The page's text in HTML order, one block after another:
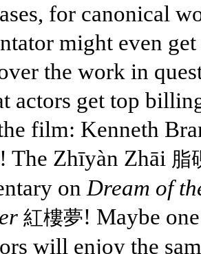
for canonical
might even
the work in
actors get top
film: Kenneth
! The Zhīyàn Zhāi 脂
on Dream of
紅樓夢! Maybe
will enjoy the